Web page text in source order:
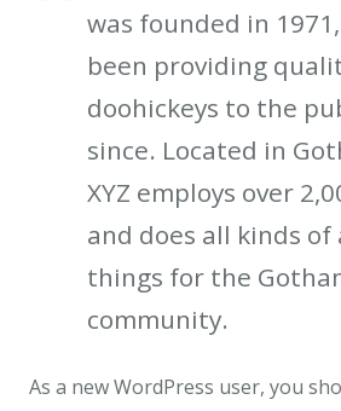
was founded in
been providing
doohickeys to the
since. Located in
XYZ employs over
and does all kinds of
things for the
community.
As a new WordPress user, you